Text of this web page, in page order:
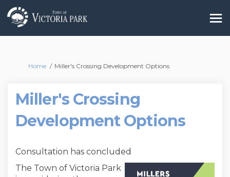
You are here:
Home Miller's Crossing Development Options
Miller's Crossing
Development Options
Consultation has concluded
The Town of Victoria Park